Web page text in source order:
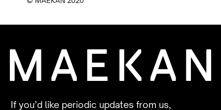
If you’d like periodic updates from us,